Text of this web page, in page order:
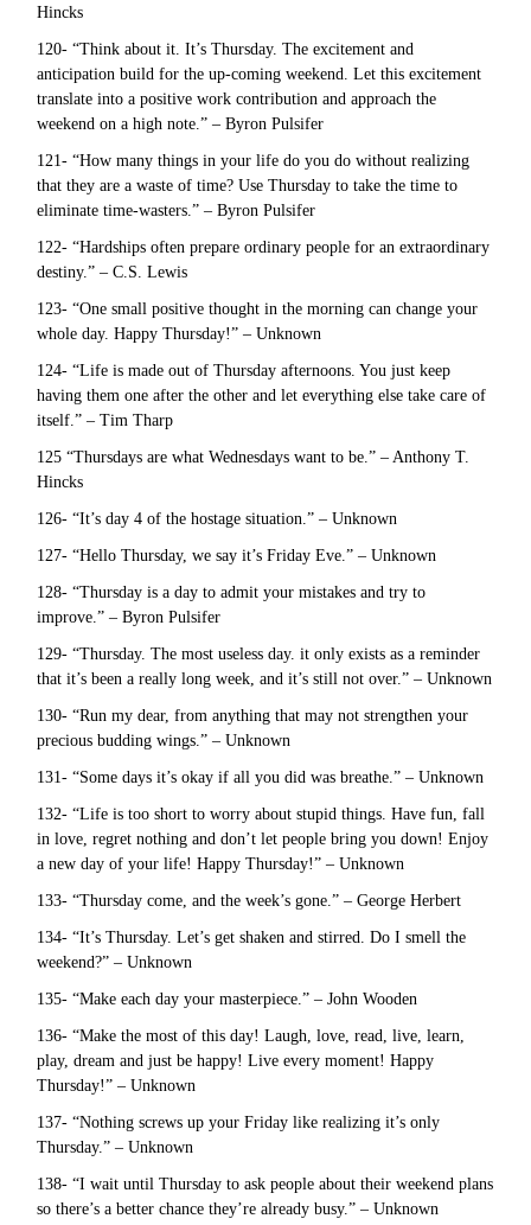
Hincks
120- “Think about it. It’s Thursday. The excitement and
anticipation build for the up-coming weekend. Let this excitement
translate into a positive work contribution and approach the
weekend on a high note.” – Byron Pulsifer
121- “How many things in your life do you do without realizing
that they are a waste of time? Use Thursday to take the time to
eliminate time-wasters.” – Byron Pulsifer
122- “Hardships often prepare ordinary people for an extraordinary
destiny.” – C.S. Lewis
123- “One small positive thought in the morning can change your
whole day. Happy Thursday!” – Unknown
124- “Life is made out of Thursday afternoons. You just keep
having them one after the other and let everything else take care of
itself.” – Tim Tharp
125 “Thursdays are what Wednesdays want to be.” – Anthony T.
Hincks
126- “It’s day 4 of the hostage situation.” – Unknown
127- “Hello Thursday, we say it’s Friday Eve.” – Unknown
128- “Thursday is a day to admit your mistakes and try to
improve.” – Byron Pulsifer
129- “Thursday. The most useless day. it only exists as a reminder
that it’s been a really long week, and it’s still not over.” – Unknown
130- “Run my dear, from anything that may not strengthen your
precious budding wings.” – Unknown
131- “Some days it’s okay if all you did was breathe.” – Unknown
132- “Life is too short to worry about stupid things. Have fun, fall
in love, regret nothing and don’t let people bring you down! Enjoy
a new day of your life! Happy Thursday!” – Unknown
133- “Thursday come, and the week’s gone.” – George Herbert
134- “It’s Thursday. Let’s get shaken and stirred. Do I smell the
weekend?” – Unknown
135- “Make each day your masterpiece.” – John Wooden
136- “Make the most of this day! Laugh, love, read, live, learn,
play, dream and just be happy! Live every moment! Happy
Thursday!” – Unknown
137- “Nothing screws up your Friday like realizing it’s only
Thursday.” – Unknown
138- “I wait until Thursday to ask people about their weekend plans
so there’s a better chance they’re already busy.” – Unknown